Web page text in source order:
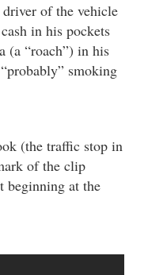
of the vehicle
in his pockets
(a “roach”) in his
smoking
(the traffic stop in
of the clip
beginning at the